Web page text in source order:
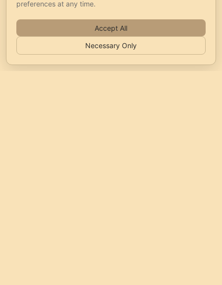
preferences at any time.
Accept All
Necessary Only